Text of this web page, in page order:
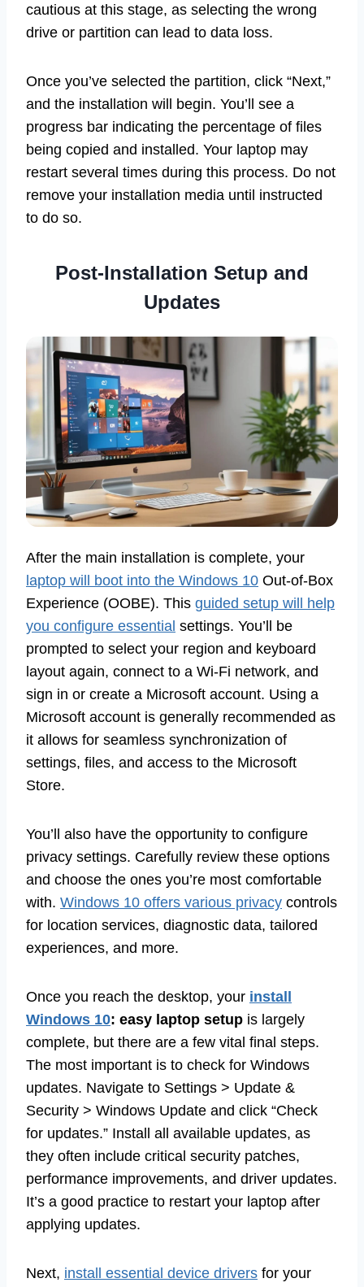
cautious at this stage, as selecting the wrong
drive or partition can lead to data loss.
Once you’ve selected the partition, click “Next,”
and the installation will begin. You’ll see a
progress bar indicating the percentage of files
being copied and installed. Your laptop may
restart several times during this process. Do not
remove your installation media until instructed
to do so.
Post-Installation Setup and
Updates
After the main installation is complete, your
laptop will boot into the Windows 10 Out-of-Box
Experience (OOBE). This guided setup will help
you configure essential settings. You’ll be
prompted to select your region and keyboard
layout again, connect to a Wi-Fi network, and
sign in or create a Microsoft account. Using a
Microsoft account is generally recommended as
it allows for seamless synchronization of
settings, files, and access to the Microsoft
Store.
You’ll also have the opportunity to configure
privacy settings. Carefully review these options
and choose the ones you’re most comfortable
with. Windows 10 offers various privacy controls
for location services, diagnostic data, tailored
experiences, and more.
Once you reach the desktop, your install
Windows 10: easy laptop setup is largely
complete, but there are a few vital final steps.
The most important is to check for Windows
updates. Navigate to Settings > Update &
Security > Windows Update and click “Check
for updates.” Install all available updates, as
they often include critical security patches,
performance improvements, and driver updates.
It’s a good practice to restart your laptop after
applying updates.
Next, install essential device drivers for your